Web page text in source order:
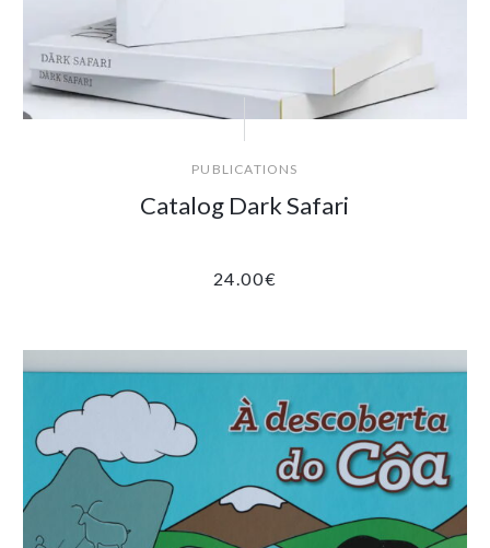
PUBLICATIONS
Catalog Dark Safari
24.00€